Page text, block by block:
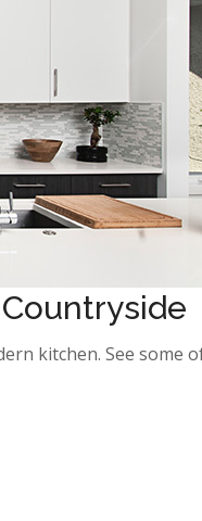
kitchen. See some